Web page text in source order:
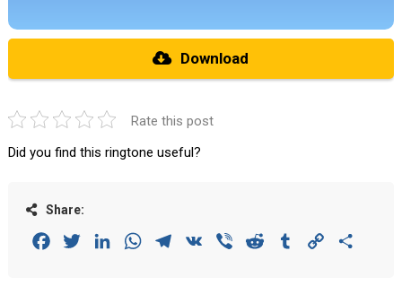
Download
Rate this post
Did you find this ringtone useful?
Share:
FacebookTwitterLinkedInWhatsAppTelegram
VK Viber Reddit Tumblr Copy